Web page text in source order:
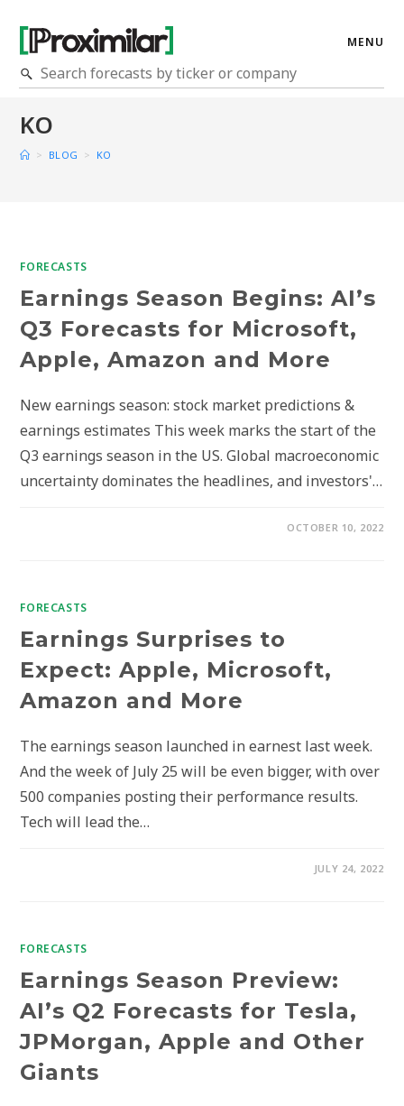
MENU
KO
> BLOG > KO
FORECASTS
Earnings Season Begins: AI’s
Q3 Forecasts for Microsoft,
Apple, Amazon and More
New earnings season: stock market predictions &
earnings estimates This week marks the start of the
Q3 earnings season in the US. Global macroeconomic
uncertainty dominates the headlines, and investors'…
OCTOBER 10, 2022
FORECASTS
Earnings Surprises to
Expect: Apple, Microsoft,
Amazon and More
The earnings season launched in earnest last week.
And the week of July 25 will be even bigger, with over
500 companies posting their performance results.
Tech will lead the…
JULY 24, 2022
FORECASTS
Earnings Season Preview:
AI’s Q2 Forecasts for Tesla,
JPMorgan, Apple and Other
Giants